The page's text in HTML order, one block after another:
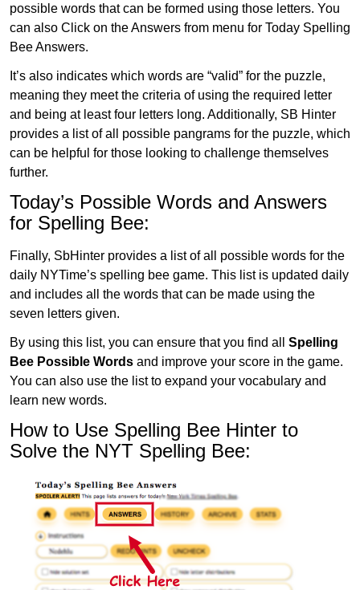
possible words that can be formed using those letters. You
can also Click on the Answers from menu for Today Spelling
Bee Answers.
It’s also indicates which words are “valid” for the puzzle,
meaning they meet the criteria of using the required letter
and being at least four letters long. Additionally, SB Hinter
provides a list of all possible pangrams for the puzzle, which
can be helpful for those looking to challenge themselves
further.
Today’s Possible Words and Answers
for Spelling Bee:
Finally, SbHinter provides a list of all possible words for the
daily NYTime’s spelling bee game. This list is updated daily
and includes all the words that can be made using the
seven letters given.
By using this list, you can ensure that you find all Spelling
Bee Possible Words and improve your score in the game.
You can also use the list to expand your vocabulary and
learn new words.
How to Use Spelling Bee Hinter to
Solve the NYT Spelling Bee: